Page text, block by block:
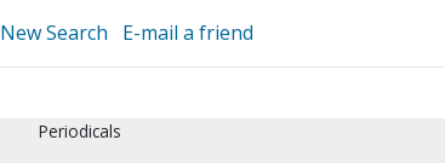
New Search E-mail a friend
Periodicals